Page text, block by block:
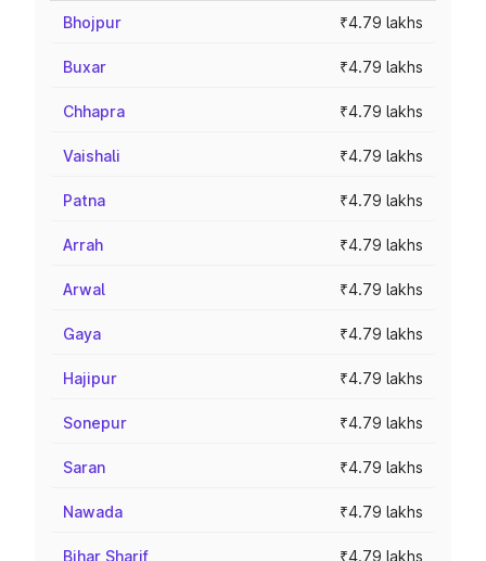
Bhojpur ₹4.79 lakhs
Buxar ₹4.79 lakhs
Chhapra ₹4.79 lakhs
Vaishali ₹4.79 lakhs
Patna ₹4.79 lakhs
Arrah ₹4.79 lakhs
Arwal ₹4.79 lakhs
Gaya ₹4.79 lakhs
Hajipur ₹4.79 lakhs
Sonepur ₹4.79 lakhs
Saran ₹4.79 lakhs
Nawada ₹4.79 lakhs
Bihar Sharif ₹4.79 lakhs